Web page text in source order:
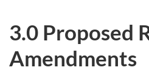
3.0 Proposed
Amendments